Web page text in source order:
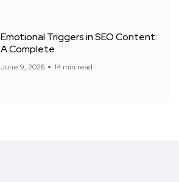
Emotional Triggers in SEO Content:
A Complete
June 9, 2026 14 min read